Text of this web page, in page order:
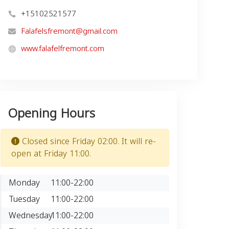
+15102521577
Falafelsfremont@gmail.com
www.falafelfremont.com
Opening Hours
Closed since Friday 02:00. It will re-
open at Friday 11:00.
Monday
11:00-22:00
Tuesday
11:00-22:00
Wednesday11:00-22:00